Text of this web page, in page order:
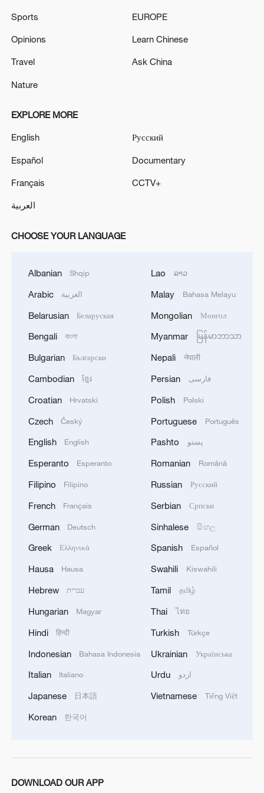
renewed border escalation
02:36, 07-Aug-2026
RELATED STORIES
Young Westerners take the first step to
Chinamaxxing
Chinese foreign ministry blames Philippine military,
coast guard for maritime provocations
Chinese doctors answer DRC's call for help against
Ebola
MORE FROM CGTN
Annual maintenance begins on Xizang's high-
altitude power link
Highest-altitude section of Aba–Chengdu East
Sunken WWII ships emerge from Danube amid
Hiroshima protesters rally against Japan's deadly
Sports
Opinions
Travel
Nature
EUROPE
Learn Chinese
Ask China
EXPLORE MORE
English
Español
Français
العربية
Русский
Documentary
CCTV+
CHOOSE YOUR LANGUAGE
Albanian Shqip
Arabic العربية
Belarusian Беларуская
Bengali বাংলা
Bulgarian Български
Cambodian ខ្មែរ
Croatian Hrvatski
Czech Český
English English
Esperanto Esperanto
Filipino Filipino
French Français
German Deutsch
Greek Ελληνικά
Hausa Hausa
Hebrew עברית
Hungarian Magyar
Hindi हिन्दी
Indonesian Bahasa Indonesia
Italian Italiano
Japanese 日本語
Korean 한국어
Lao ລາວ
Malay Bahasa Melayu
Mongolian Монгол
Myanmar မြန်မာဘာသာ
Nepali नेपाली
Persian فارسی
Polish Polski
Portuguese Português
Pashto پښتو
Romanian Română
Russian Русский
Serbian Српски
Sinhalese සිංහල
Spanish Español
Swahili Kiswahili
Tamil தமிழ்
Thai ไทย
Turkish Türkçe
Ukrainian Українська
Urdu اردو
Vietnamese Tiếng Việt
DOWNLOAD OUR APP